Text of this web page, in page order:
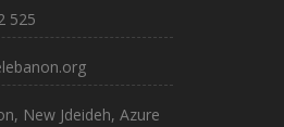
525
New Jdeideh, Azure